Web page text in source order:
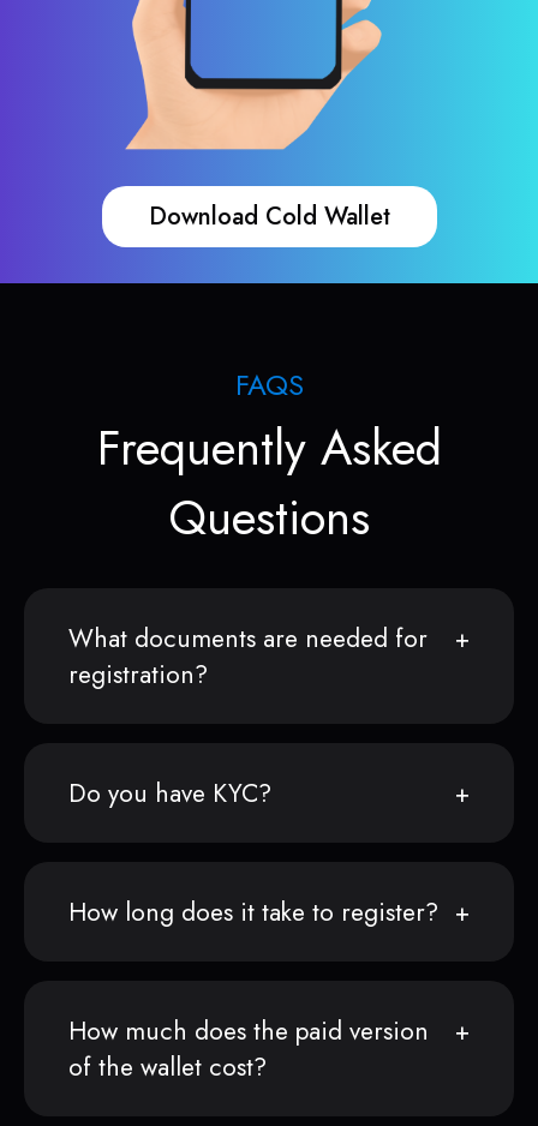
Download Cold Wallet
FAQS
Frequently Asked
Questions
What documents are needed for
registration?
Do you have KYC?
How long does it take to register?
How much does the paid version
of the wallet cost?